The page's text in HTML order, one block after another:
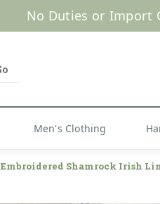
Men's Clothing
Embroidered Shamrock Irish